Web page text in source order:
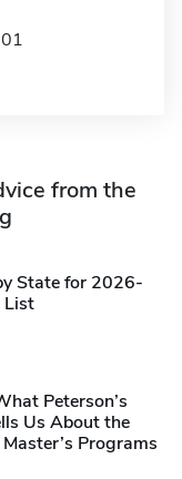
from the
State for 2026-
List
Peterson’s
Us About the
Programs